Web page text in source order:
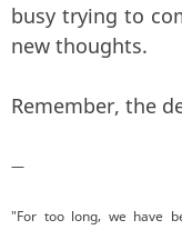
busy trying to
new thoughts.
Remember, the
—
"For too long, we have